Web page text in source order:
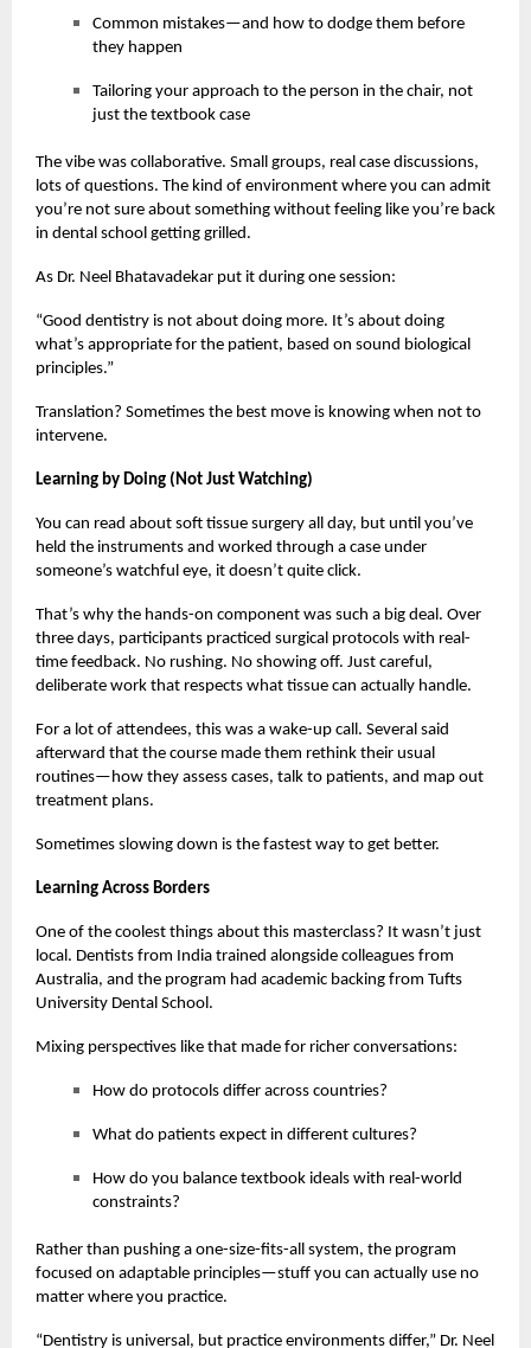
Common mistakes—and how to dodge them before
they happen
Tailoring your approach to the person in the chair, not
just the textbook case
The vibe was collaborative. Small groups, real case discussions,
lots of questions. The kind of environment where you can admit
you’re not sure about something without feeling like you’re back
in dental school getting grilled.
As Dr. Neel Bhatavadekar put it during one session:
“Good dentistry is not about doing more. It’s about doing
what’s appropriate for the patient, based on sound biological
principles.”
Translation? Sometimes the best move is knowing when not to
intervene.
Learning by Doing (Not Just Watching)
You can read about soft tissue surgery all day, but until you’ve
held the instruments and worked through a case under
someone’s watchful eye, it doesn’t quite click.
That’s why the hands-on component was such a big deal. Over
three days, participants practiced surgical protocols with real-
time feedback. No rushing. No showing off. Just careful,
deliberate work that respects what tissue can actually handle.
For a lot of attendees, this was a wake-up call. Several said
afterward that the course made them rethink their usual
routines—how they assess cases, talk to patients, and map out
treatment plans.
Sometimes slowing down is the fastest way to get better.
Learning Across Borders
One of the coolest things about this masterclass? It wasn’t just
local. Dentists from India trained alongside colleagues from
Australia, and the program had academic backing from Tufts
University Dental School.
Mixing perspectives like that made for richer conversations:
How do protocols differ across countries?
What do patients expect in different cultures?
How do you balance textbook ideals with real-world
constraints?
Rather than pushing a one-size-fits-all system, the program
focused on adaptable principles—stuff you can actually use no
matter where you practice.
“Dentistry is universal, but practice environments differ,” Dr. Neel